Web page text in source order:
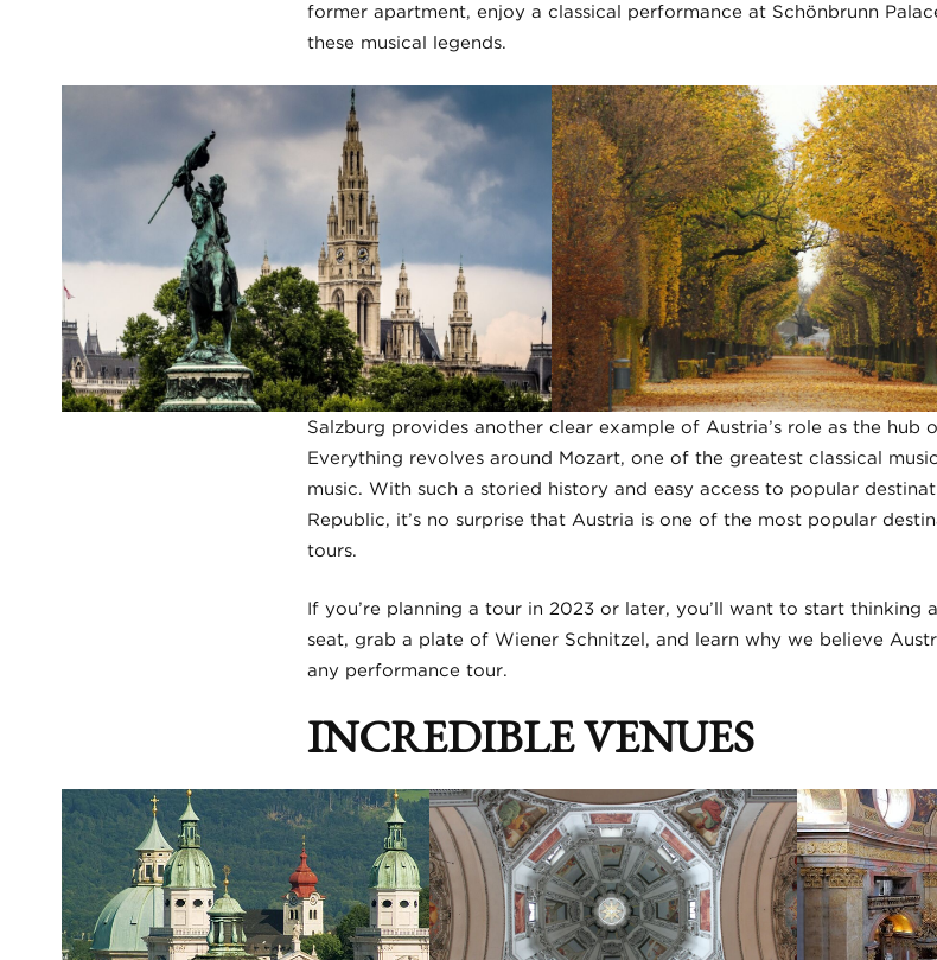
former apartment, enjoy a classical performance at Schönbrunn
these musical legends.
Salzburg provides another clear example of Austria’s role as the hub
Everything revolves around Mozart, one of the greatest classical
music. With such a storied history and easy access to popular
Republic, it’s no surprise that Austria is one of the most popular
tours.
If you’re planning a tour in 2023 or later, you’ll want to start thinking
seat, grab a plate of Wiener Schnitzel, and learn why we believe
any performance tour.
INCREDIBLE VENUES